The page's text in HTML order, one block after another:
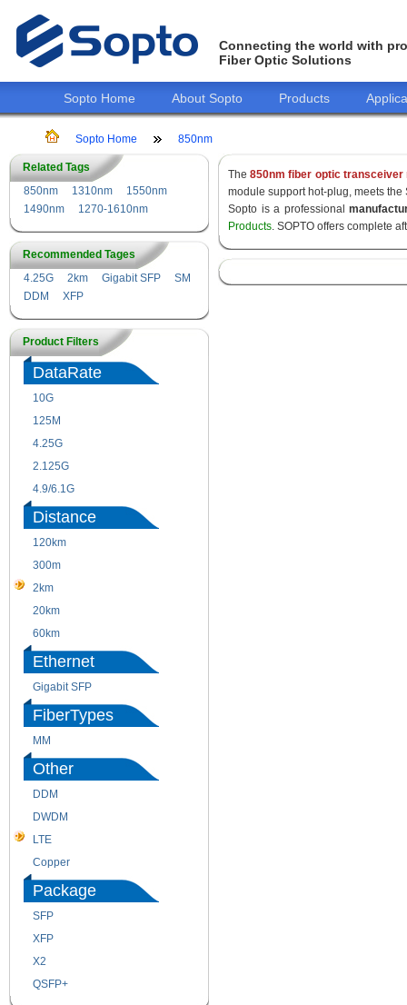
Connecting the world with
Fiber Optic Solutions
Sopto Home About Sopto Products
Sopto Home 850nm
Related Tags
850nm
1310nm
1550nm
1490nm
1270-1610nm
Recommended Tages
4.25G
2km Gigabit SFP
SM
DDM
XFP
Product Filters
DataRate
10G
125M
4.25G
2.125G
4.9/6.1G
Distance
120km
300m
2km
20km
60km
Ethernet
Gigabit SFP
FiberTypes
MM
Other
DDM
DWDM
LTE
Copper
Package
SFP
XFP
X2
QSFP+
The850nm fiber optic transceiver
module support hot-plug, meets
Sopto is a professional
Products. SOPTO offers complete